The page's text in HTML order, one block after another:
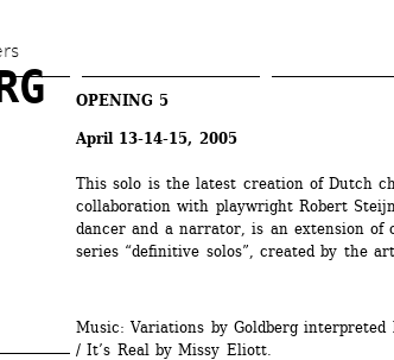
main
OPENING 5
April 13-14-15, 2005
This solo is the latest creation of Dutch
collaboration with playwright Robert
dancer and a narrator, is an extension of
series “definitive solos”, created by the
Music: Variations by Goldberg interpreted
/ It’s Real by Missy Eliott.